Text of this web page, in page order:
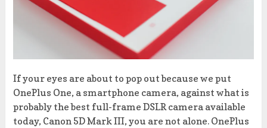
If your eyes are about to pop out because we put
OnePlus One, a smartphone camera, against what is
probably the best full-frame DSLR camera available
today, Canon 5D Mark III, you are not alone. OnePlus